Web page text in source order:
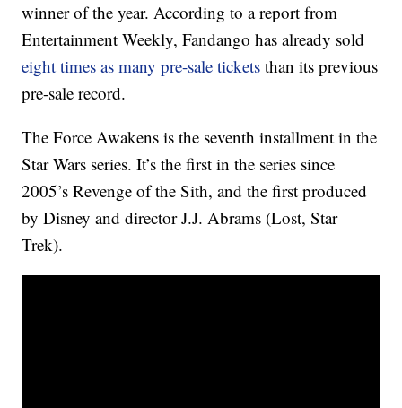
winner of the year. According to a report from
Entertainment Weekly, Fandango has already sold
eight times as many pre-sale tickets than its previous
pre-sale record.
The Force Awakens is the seventh installment in the
Star Wars series. It’s the first in the series since
2005’s Revenge of the Sith, and the first produced
by Disney and director J.J. Abrams (Lost, Star
Trek).